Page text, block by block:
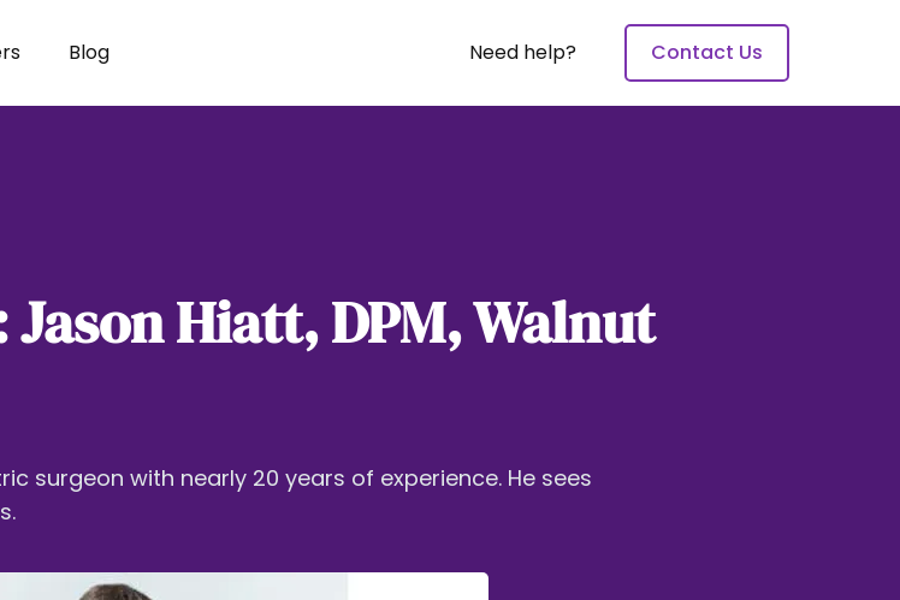
Blog Need help? Contact Us
Hiatt, DPM, Walnut
surgeon with nearly 20 years of experience. He sees